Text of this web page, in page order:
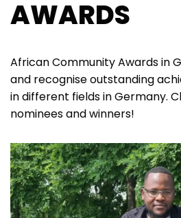
AWARDS
African Community Awards in
and recognise outstanding
in different fields in Germany.
nominees and winners!